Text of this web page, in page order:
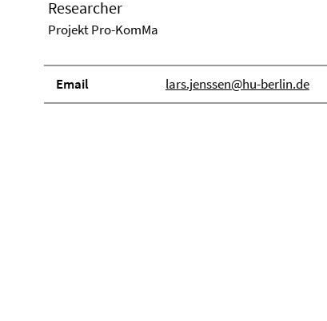
Researcher
Projekt Pro-KomMa
Email lars.jenssen@hu-berlin.de